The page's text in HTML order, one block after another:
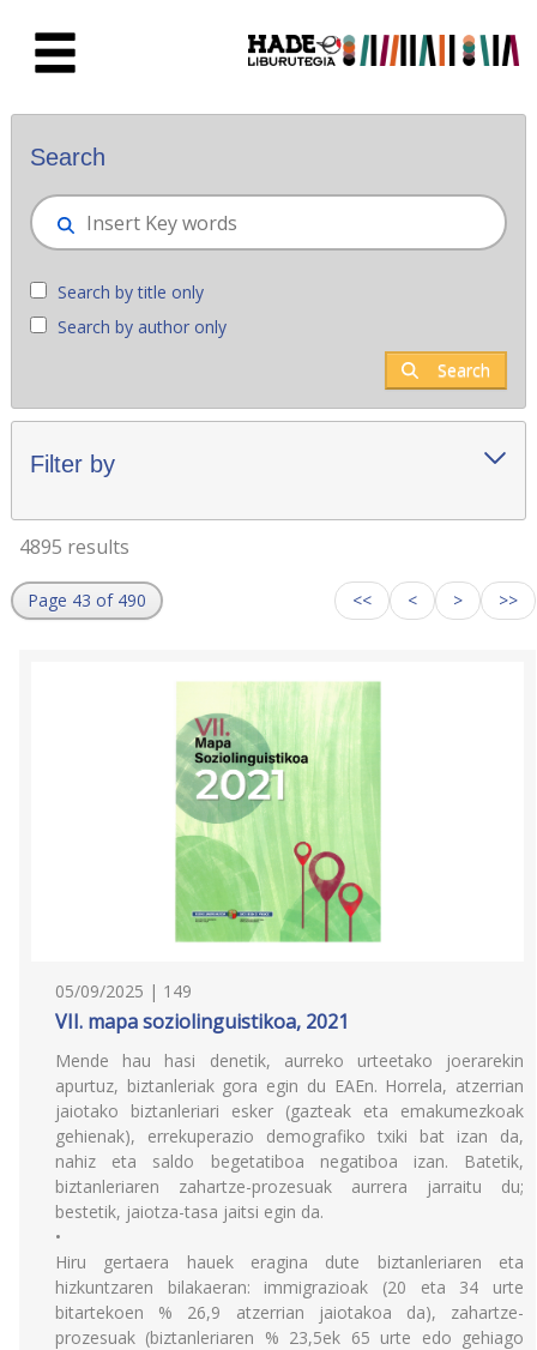
New books - Liburutegia
Search
Search by title only
Search by author only
Search
Filter by
4895 results
Page 43 of 490 << < > >>
05/09/2025 | 149
VII. mapa soziolinguistikoa, 2021
Mende hau hasi denetik, aurreko urteetako joerarekin
apurtuz, biztanleriak gora egin du EAEn. Horrela, atzerrian
jaiotako biztanleriari esker (gazteak eta emakumezkoak
gehienak), errekuperazio demografiko txiki bat izan da,
nahiz eta saldo begetatiboa negatiboa izan. Batetik,
biztanleriaren zahartze-prozesuak aurrera jarraitu du;
bestetik, jaiotza-tasa jaitsi egin da.
•
Hiru gertaera hauek eragina dute biztanleriaren eta
hizkuntzaren bilakaeran: immigrazioak (20 eta 34 urte
bitartekoen % 26,9 atzerrian jaiotakoa da), zahartze-
prozesuak (biztanleriaren % 23,5ek 65 urte edo gehiago